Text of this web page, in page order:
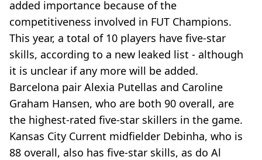
added importance because of the
competitiveness involved in FUT Champions.
This year, a total of 10 players have five-star
skills, according to a new leaked list - although
it is unclear if any more will be added.
Barcelona pair Alexia Putellas and Caroline
Graham Hansen, who are both 90 overall, are
the highest-rated five-star skillers in the game.
Kansas City Current midfielder Debinha, who is
88 overall, also has five-star skills, as do Al